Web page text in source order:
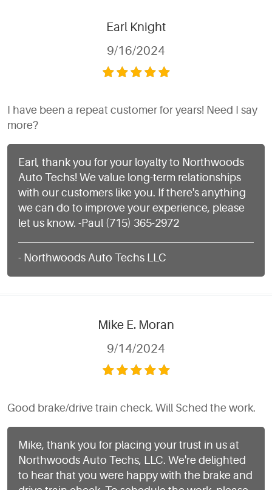
Earl Knight
9/16/2024
I have been a repeat customer for years! Need I say
more?
Earl, thank you for your loyalty to Northwoods
Auto Techs! We value long-term relationships
with our customers like you. If there's anything
we can do to improve your experience, please
let us know. -Paul (715) 365-2972
- Northwoods Auto Techs LLC
Mike E. Moran
9/14/2024
Good brake/drive train check. Will Sched the work.
Mike, thank you for placing your trust in us at
Northwoods Auto Techs, LLC. We're delighted
to hear that you were happy with the brake and